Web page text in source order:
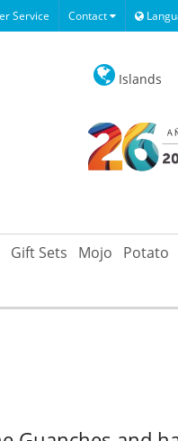
Service Contact
Islands
Gift Sets Mojo Potato